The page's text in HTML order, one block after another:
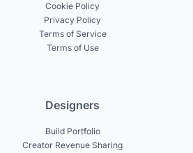
Cookie Policy
Privacy Policy
Terms of Service
Terms of Use
Designers
Build Portfolio
Creator Revenue Sharing